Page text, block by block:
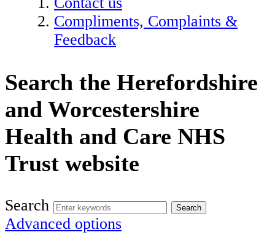
Compliments, Complaints &
Feedback
Search the Herefordshire
and Worcestershire
Health and Care NHS
Trust website
Search
Advanced options